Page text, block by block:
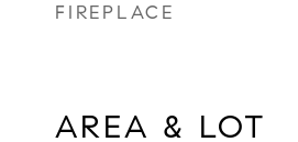
FIREPLACE
AREA & LOT